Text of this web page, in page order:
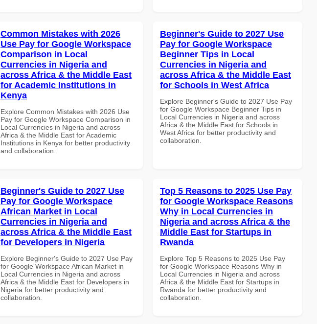
Common Mistakes with 2026
Use Pay for Google Workspace
Comparison in Local
Currencies in Nigeria and
across Africa & the Middle East
for Academic Institutions in
Kenya
Explore Common Mistakes with 2026 Use
Pay for Google Workspace Comparison in
Local Currencies in Nigeria and across
Africa & the Middle East for Academic
Institutions in Kenya for better productivity
and collaboration.
Beginner's Guide to 2027 Use
Pay for Google Workspace
Beginner Tips in Local
Currencies in Nigeria and
across Africa & the Middle East
for Schools in West Africa
Explore Beginner's Guide to 2027 Use Pay
for Google Workspace Beginner Tips in
Local Currencies in Nigeria and across
Africa & the Middle East for Schools in
West Africa for better productivity and
collaboration.
Beginner's Guide to 2027 Use
Pay for Google Workspace
African Market in Local
Currencies in Nigeria and
across Africa & the Middle East
for Developers in Nigeria
Explore Beginner's Guide to 2027 Use Pay
for Google Workspace African Market in
Local Currencies in Nigeria and across
Africa & the Middle East for Developers in
Nigeria for better productivity and
collaboration.
Top 5 Reasons to 2025 Use Pay
for Google Workspace Reasons
Why in Local Currencies in
Nigeria and across Africa & the
Middle East for Startups in
Rwanda
Explore Top 5 Reasons to 2025 Use Pay
for Google Workspace Reasons Why in
Local Currencies in Nigeria and across
Africa & the Middle East for Startups in
Rwanda for better productivity and
collaboration.